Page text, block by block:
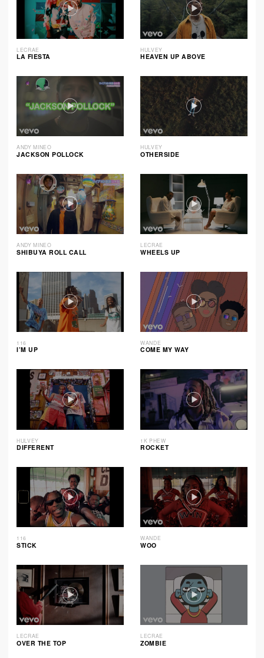
LECRAE
LA FIESTA
HULVEY
HEAVEN UP ABOVE
ANDY MINEO
JACKSON POLLOCK
HULVEY
OTHERSIDE
ANDY MINEO
SHIBUYA ROLL CALL
LECRAE
WHEELS UP
116
I’M UP
WANDE
COME MY WAY
HULVEY
DIFFERENT
1K PHEW
ROCKET
116
STICK
WANDE
WOO
LECRAE
OVER THE TOP
LECRAE
ZOMBIE